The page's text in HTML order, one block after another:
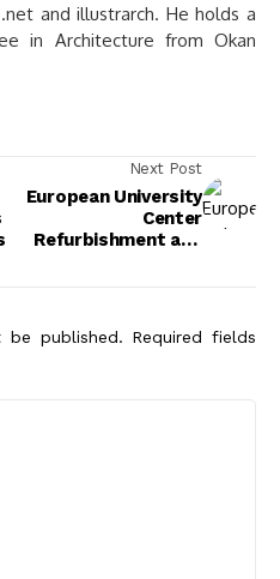
and illustrarch. He holds a
in Architecture from Okan
Next Post
European University
Center
Refurbishment and
be published. Required fields